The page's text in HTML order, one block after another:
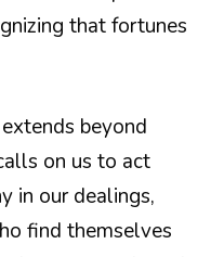
that fortunes
beyond
on us to act
in our dealings,
find themselves